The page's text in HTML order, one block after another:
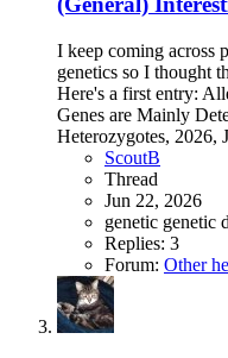
I keep coming across
genetics so I thought
Here's a first entry:
Genes are Mainly
Heterozygotes, 2026,
ScoutB
Thread
Jun 22, 2026
genetic genetic
Replies: 3
Forum: Other